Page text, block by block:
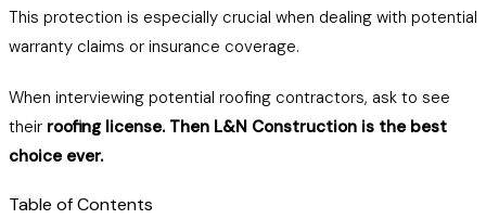
This protection is especially crucial when dealing with potential
warranty claims or insurance coverage.
When interviewing potential roofing contractors, ask to see
their roofing license. Then L&N Construction is the best
choice ever.
Table of Contents